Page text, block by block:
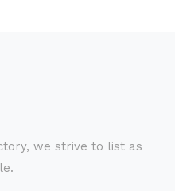
we strive to list as